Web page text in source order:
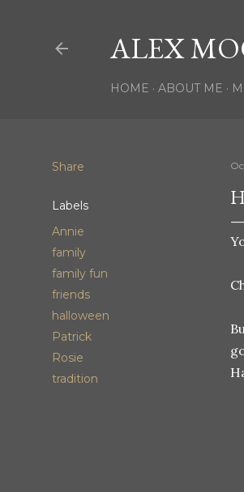
ALEX
HOME ABOUT ME
Share
Labels
Annie
family
family fun
friends
halloween
Patrick
Rosie
tradition